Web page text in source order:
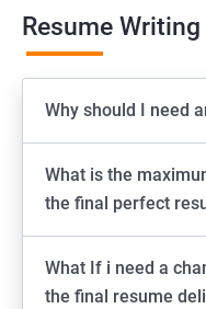
Resume
Why should I need
What is the
the final perfect
What If i need a
the final resume